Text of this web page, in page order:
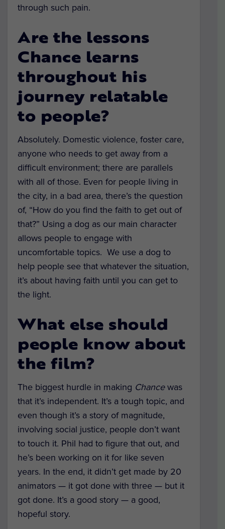
through such pain.
Are the lessons
Chance learns
throughout his
journey relatable
to people?
Absolutely. Domestic violence, foster care,
anyone who needs to get away from a
difficult environment; there are parallels
with all of those. Even for people living in
the city, in a bad area, there’s the question
of, “How do you find the faith to get out of
that?” Using a dog as our main character
allows people to engage with
uncomfortable topics. We use a dog to
help people see that whatever the situation,
it’s about having faith until you can get to
the light.
What else should
people know about
the film?
The biggest hurdle in making Chancewas
that it’s independent. It’s a tough topic, and
even though it’s a story of magnitude,
involving social justice, people don’t want
to touch it. Phil had to figure that out, and
he’s been working on it for like seven
years. In the end, it didn’t get made by 20
animators — it got done with three — but it
got done. It’s a good story — a good,
hopeful story.